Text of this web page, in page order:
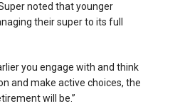
noted that younger
their super to its full
you engage with and think
and make active choices, the
will be.”